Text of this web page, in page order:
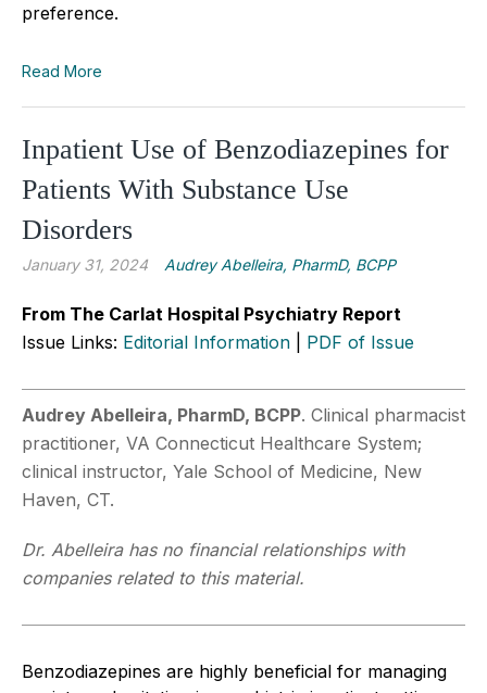
preference.
Read More
Inpatient Use of Benzodiazepines for
Patients With Substance Use
Disorders
January 31, 2024 Audrey Abelleira, PharmD, BCPP
From The Carlat Hospital Psychiatry Report
Issue Links: Editorial Information PDF of Issue
Audrey Abelleira, PharmD, BCPP. Clinical pharmacist
practitioner, VA Connecticut Healthcare System;
clinical instructor, Yale School of Medicine, New
Haven, CT.
Dr. Abelleira has no financial relationships with
companies related to this material.
Benzodiazepines are highly beneficial for managing